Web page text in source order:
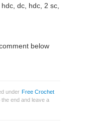
dc, hdc, 2 sc,
below
under Free Crochet
end and leave a